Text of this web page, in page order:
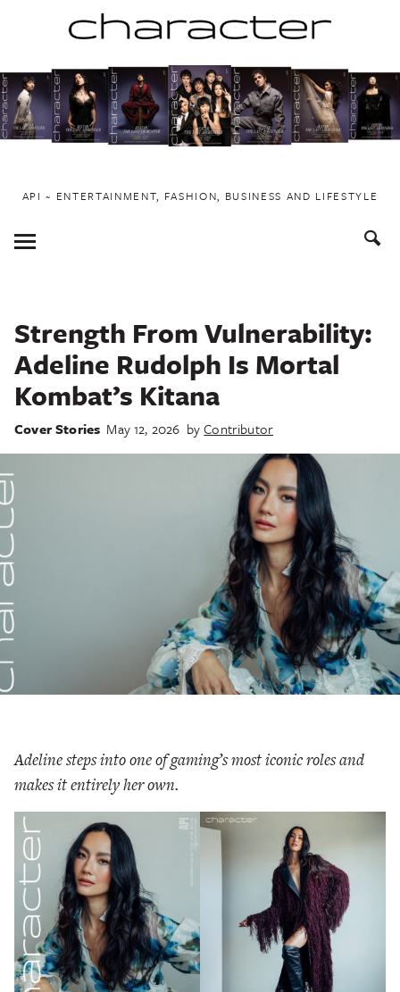
to
content
API ~ ENTERTAINMENT, FASHION, BUSINESS AND LIFESTYLE
Toggle
Menu
Strength From Vulnerability:
Adeline Rudolph Is Mortal
Kombat’s Kitana
Cover Stories May 12, 2026 byContributor
Adeline steps into one of gaming’s most iconic roles and
makes it entirely her own.